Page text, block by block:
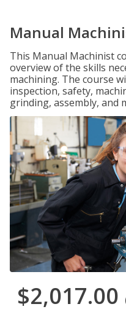
Manual
This Manual Machinist
overview of the skills
machining. The course
inspection, safety,
grinding, assembly, and
$2,017.00